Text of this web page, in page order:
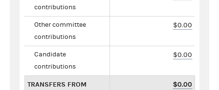
contributions
Other committee
contributions
$0.00
Candidate
contributions
$0.00
TRANSFERS FROM
$0.00